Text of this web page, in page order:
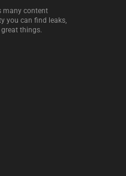
many content
you can find leaks,
things.